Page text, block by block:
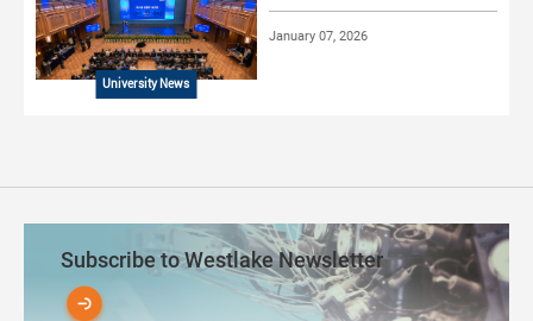
University News
January 07, 2026
Subscribe to Westlake Newsletter